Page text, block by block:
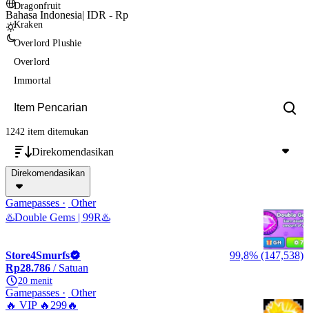
Bahasa Indonesia| IDR - Rp
Dragonfruit
Kraken
Overlord Plushie
Overlord
Immortal
1242 item ditemukan
Direkomendasikan
Direkomendasikan
Gamepasses
Other
♨️Double Gems | 99R♨️
Store4Smurfs
99,8% (147,538)
Rp28.786 / Satuan
20 menit
Gamepasses
Other
🔥 VIP 🔥299🔥